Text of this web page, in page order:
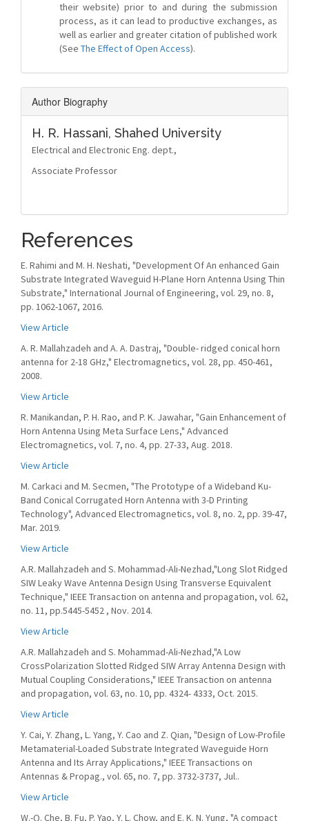
their website) prior to and during the submission
process, as it can lead to productive exchanges, as
well as earlier and greater citation of published work
(See The Effect of Open Access).
Author Biography
H. R. Hassani, Shahed University
Electrical and Electronic Eng. dept.,
Associate Professor
References
E. Rahimi and M. H. Neshati, "Development Of An enhanced Gain
Substrate Integrated Waveguid H-Plane Horn Antenna Using Thin
Substrate," International Journal of Engineering, vol. 29, no. 8,
pp. 1062-1067, 2016.
View Article
A. R. Mallahzadeh and A. A. Dastraj, "Double- ridged conical horn
antenna for 2-18 GHz," Electromagnetics, vol. 28, pp. 450-461,
2008.
View Article
R. Manikandan, P. H. Rao, and P. K. Jawahar, "Gain Enhancement of
Horn Antenna Using Meta Surface Lens," Advanced
Electromagnetics, vol. 7, no. 4, pp. 27-33, Aug. 2018.
View Article
M. Carkaci and M. Secmen, "The Prototype of a Wideband Ku-
Band Conical Corrugated Horn Antenna with 3-D Printing
Technology", Advanced Electromagnetics, vol. 8, no. 2, pp. 39-47,
Mar. 2019.
View Article
A.R. Mallahzadeh and S. Mohammad-Ali-Nezhad,"Long Slot Ridged
SIW Leaky Wave Antenna Design Using Transverse Equivalent
Technique," IEEE Transaction on antenna and propagation, vol. 62,
no. 11, pp.5445-5452 , Nov. 2014.
View Article
A.R. Mallahzadeh and S. Mohammad-Ali-Nezhad,"A Low
CrossPolarization Slotted Ridged SIW Array Antenna Design with
Mutual Coupling Considerations," IEEE Transaction on antenna
and propagation, vol. 63, no. 10, pp. 4324- 4333, Oct. 2015.
View Article
Y. Cai, Y. Zhang, L. Yang, Y. Cao and Z. Qian, "Design of Low-Profile
Metamaterial-Loaded Substrate Integrated Waveguide Horn
Antenna and Its Array Applications," IEEE Transactions on
Antennas & Propag., vol. 65, no. 7, pp. 3732-3737, Jul..
View Article
W.-Q. Che, B. Fu, P. Yao, Y. L. Chow, and E. K. N. Yung, "A compact